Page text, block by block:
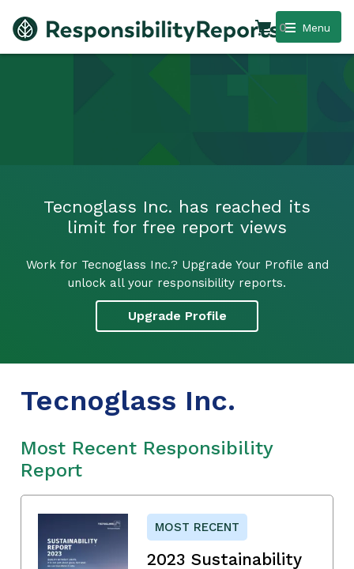
Menu
0
Tecnoglass Inc. has reached its
limit for free report views
Work for Tecnoglass Inc.? Upgrade Your Profile and
unlock all your responsibility reports.
Upgrade Profile
Tecnoglass Inc.
Most Recent Responsibility
Report
MOST RECENT
2023 Sustainability